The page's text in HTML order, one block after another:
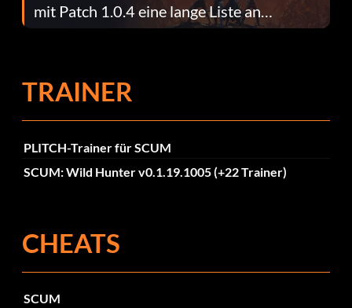
mit Patch 1.0.4 eine lange Liste an
Fehlerbehebungen
TRAINER
PLITCH-Trainer für SCUM
SCUM: Wild Hunter v0.1.19.1005 (+22 Trainer)
CHEATS
SCUM